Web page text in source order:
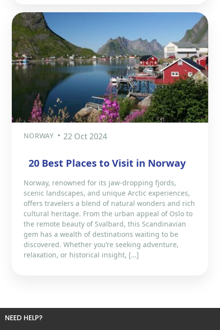
NORWAY 22 Oct 2024
20 Best Places to Visit in Norway
Norway, renowned for its jaw-dropping fjords,
scenic landscapes, and unique Arctic experiences,
offers travelers a blend of natural wonders and rich
cultural heritage. From the urban appeal of Oslo to
the remote beauty of Svalbard, this Scandinavian
gem has a wealth of destinations waiting to be
discovered. Whether you’re seeking adventure,
relaxation, or historical insight, […]
NEED HELP?